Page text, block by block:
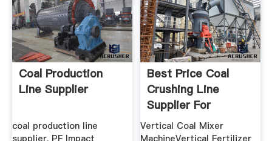
Coal Production
Line Supplier
coal production line
Best Price Coal
Crushing Line
Supplier For
Concrete ...
Vertical Coal Mixer